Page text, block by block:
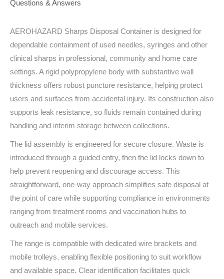
Questions & Answers
AEROHAZARD Sharps Disposal Container is designed for
dependable containment of used needles, syringes and other
clinical sharps in professional, community and home care
settings. A rigid polypropylene body with substantive wall
thickness offers robust puncture resistance, helping protect
users and surfaces from accidental injury. Its construction also
supports leak resistance, so fluids remain contained during
handling and interim storage between collections.
The lid assembly is engineered for secure closure. Waste is
introduced through a guided entry, then the lid locks down to
help prevent reopening and discourage access. This
straightforward, one‑way approach simplifies safe disposal at
the point of care while supporting compliance in environments
ranging from treatment rooms and vaccination hubs to
outreach and mobile services.
The range is compatible with dedicated wire brackets and
mobile trolleys, enabling flexible positioning to suit workflow
and available space. Clear identification facilitates quick